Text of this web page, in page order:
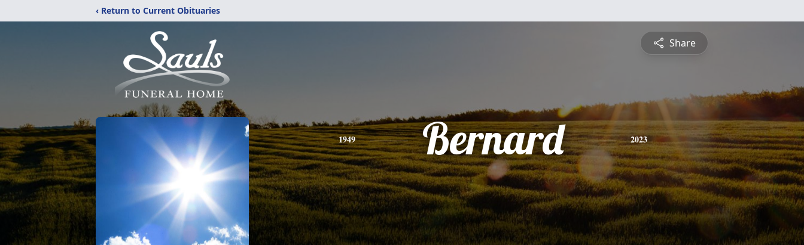
‹ Return to Current Obituaries
Share
1949 Bernard 2023